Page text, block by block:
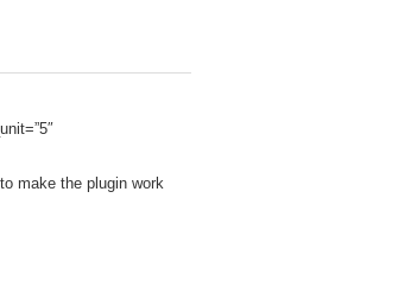
make the plugin work